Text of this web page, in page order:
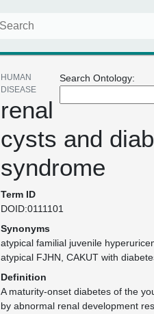
Search Ontology:
HUMAN
DISEASE
renal
cysts and
syndrome
Term ID
DOID:0111101
Synonyms
atypical familial juvenile
atypical FJHN CAKUT with
Definition
A maturity-onset diabetes of the
by abnormal renal development